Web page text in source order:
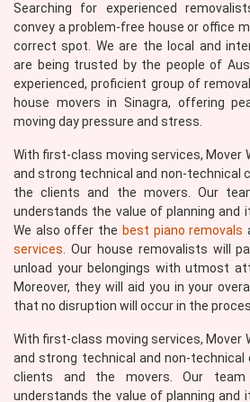
Searching for experienced
convey a problem-free house or office
correct spot. We are the local and
are being trusted by the people of
experienced, proficient group of
house movers in Sinagra, offering
moving day pressure and stress.
With first-class moving services, Mover
and strong technical and non-technical
the clients and the movers. Our
understands the value of planning and
We also offer the best piano removals
services . Our house removalists will
unload your belongings with utmost
Moreover, they will aid you in your
that no disruption will occur in the
With first-class moving services, Mover
and strong technical and non-technical
clients and the movers. Our
understands the value of planning and